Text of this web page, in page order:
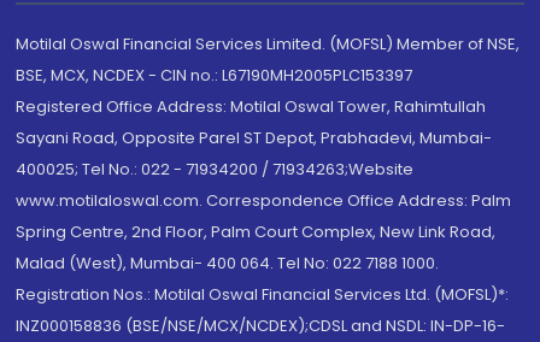
Motilal Oswal Financial Services Limited. (MOFSL) Member of NSE,
BSE, MCX, NCDEX - CIN no.: L67190MH2005PLC153397
Registered Office Address: Motilal Oswal Tower, Rahimtullah
Sayani Road, Opposite Parel ST Depot, Prabhadevi, Mumbai-
400025; Tel No.: 022 - 71934200 / 71934263;Website
www.motilaloswal.com. Correspondence Office Address: Palm
Spring Centre, 2nd Floor, Palm Court Complex, New Link Road,
Malad (West), Mumbai- 400 064. Tel No: 022 7188 1000.
Registration Nos.: Motilal Oswal Financial Services Ltd. (MOFSL)*:
INZ000158836 (BSE/NSE/MCX/NCDEX);CDSL and NSDL: IN-DP-16-